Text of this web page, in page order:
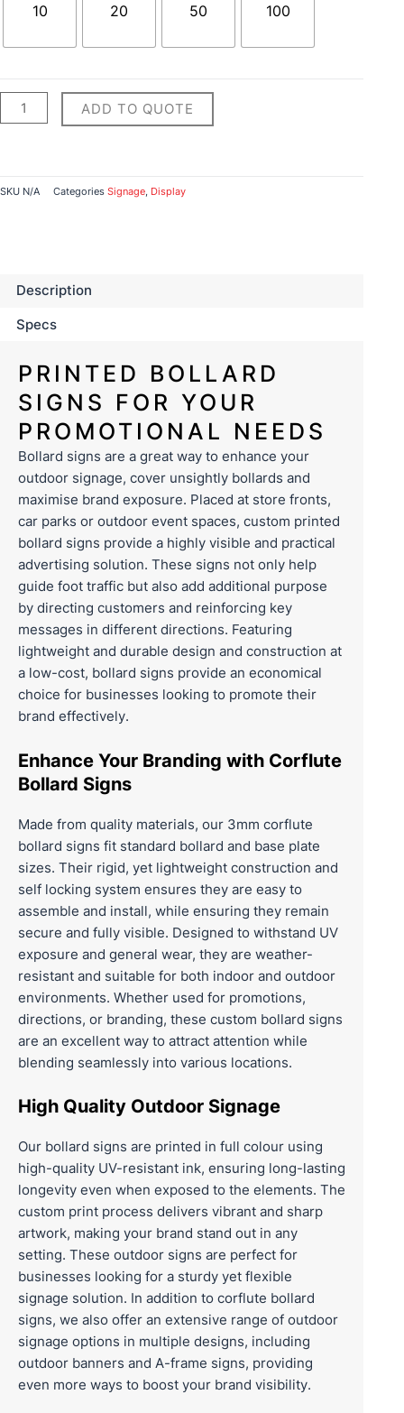
10 20 50 100
ADD TO QUOTE
SKU N/A Categories Signage, Display
Description
Specs
PRINTED BOLLARD
SIGNS FOR YOUR
PROMOTIONAL NEEDS
Bollard signs are a great way to enhance your
outdoor signage, cover unsightly bollards and
maximise brand exposure. Placed at store fronts,
car parks or outdoor event spaces, custom printed
bollard signs provide a highly visible and practical
advertising solution. These signs not only help
guide foot traffic but also add additional purpose
by directing customers and reinforcing key
messages in different directions. Featuring
lightweight and durable design and construction at
a low-cost, bollard signs provide an economical
choice for businesses looking to promote their
brand effectively.
Enhance Your Branding with Corflute
Bollard Signs
Made from quality materials, our 3mm corflute
bollard signs fit standard bollard and base plate
sizes. Their rigid, yet lightweight construction and
self locking system ensures they are easy to
assemble and install, while ensuring they remain
secure and fully visible. Designed to withstand UV
exposure and general wear, they are weather-
resistant and suitable for both indoor and outdoor
environments. Whether used for promotions,
directions, or branding, these custom bollard signs
are an excellent way to attract attention while
blending seamlessly into various locations.
High Quality Outdoor Signage
Our bollard signs are printed in full colour using
high-quality UV-resistant ink, ensuring long-lasting
longevity even when exposed to the elements. The
custom print process delivers vibrant and sharp
artwork, making your brand stand out in any
setting. These outdoor signs are perfect for
businesses looking for a sturdy yet flexible
signage solution. In addition to corflute bollard
signs, we also offer an extensive range of outdoor
signage options in multiple designs, including
outdoor banners and A-frame signs, providing
even more ways to boost your brand visibility.